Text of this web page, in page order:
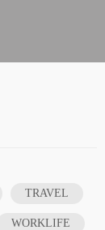
TRAVEL
WORKLIFE